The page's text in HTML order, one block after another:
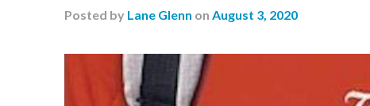
Posted by Lane Glenn on August 3, 2020